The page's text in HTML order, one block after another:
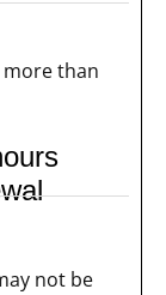
than
not be